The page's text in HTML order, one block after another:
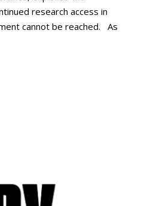
research access in
cannot be reached. As